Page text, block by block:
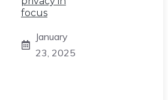
focus
January
23, 2025